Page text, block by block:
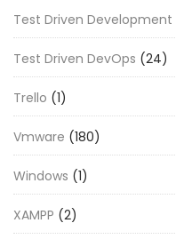
Test Driven Development
Test Driven DevOps (24)
Trello (1)
Vmware (180)
Windows (1)
XAMPP (2)